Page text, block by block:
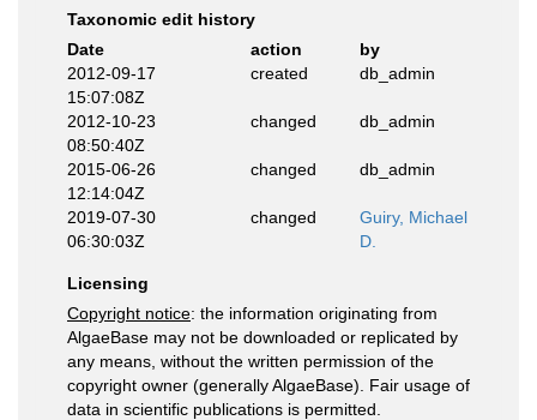
Taxonomic edit history
Date
action
by
2012-09-17
15:07:08Z
created db_admin
2012-10-23
08:50:40Z
changed db_admin
2015-06-26
12:14:04Z
changed db_admin
2019-07-30
06:30:03Z
changed
Guiry, Michael
D.
Licensing
Copyright notice: the information originating from
AlgaeBase may not be downloaded or replicated by
any means, without the written permission of the
copyright owner (generally AlgaeBase). Fair usage of
data in scientific publications is permitted.